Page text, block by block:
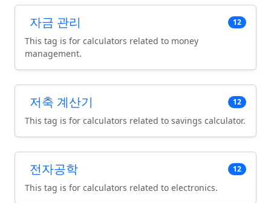
자금 관리 12
This tag is for calculators related to money
management.
저축 계산기 12
This tag is for calculators related to savings calculator.
전자공학 12
This tag is for calculators related to electronics.